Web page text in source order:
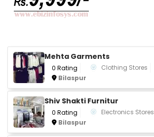
Mehta Garments
0 Rating
Clothing Stores
Bilaspur
Shiv Shakti Furnitur
0 Rating
Electronics Stores
Bilaspur